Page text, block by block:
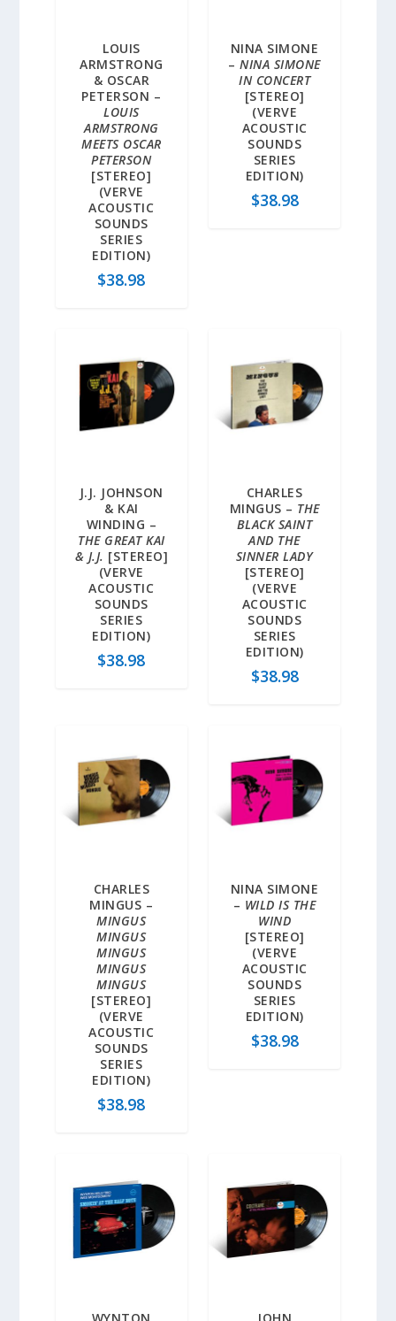
LOUIS
ARMSTRONG
& OSCAR
PETERSON –
LOUIS
ARMSTRONG
MEETS OSCAR
PETERSON
[STEREO]
(VERVE
ACOUSTIC
SOUNDS
SERIES
EDITION)
$38.98
NINA SIMONE
–NINA SIMONE
IN CONCERT
[STEREO]
(VERVE
ACOUSTIC
SOUNDS
SERIES
EDITION)
$38.98
J.J. JOHNSON
& KAI
WINDING –
THE GREAT KAI
& J.J. [STEREO]
(VERVE
ACOUSTIC
SOUNDS
SERIES
EDITION)
$38.98
CHARLES
MINGUS – THE
BLACK SAINT
AND THE
SINNER LADY
[STEREO]
(VERVE
ACOUSTIC
SOUNDS
SERIES
EDITION)
$38.98
CHARLES
MINGUS –
MINGUS
MINGUS
MINGUS
MINGUS
MINGUS
[STEREO]
(VERVE
ACOUSTIC
SOUNDS
SERIES
EDITION)
$38.98
NINA SIMONE
– WILD IS THE
WIND
[STEREO]
(VERVE
ACOUSTIC
SOUNDS
SERIES
EDITION)
$38.98
WYNTON
JOHN